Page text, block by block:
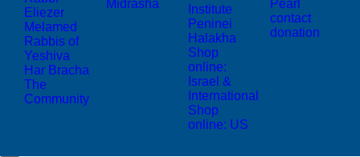
Eliezer
Melamed
Rabbis of
Yeshiva
Har Bracha
The
Community
Midrasha
Institute
Peninei
Halakha
Shop
online:
Israel &
International
Shop
online: US
Pearl
contact
donation